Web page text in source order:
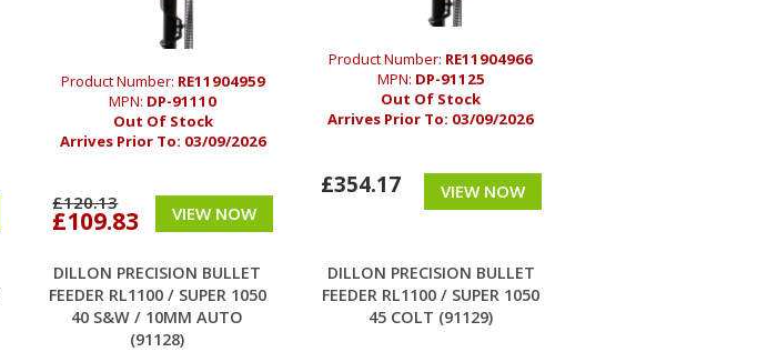
Product Number: RE11904959
MPN: DP-91110
Out Of Stock
Arrives Prior To: 03/09/2026
£120.13
£109.83 VIEW NOW
Product Number: RE11904966
MPN: DP-91125
Out Of Stock
Arrives Prior To: 03/09/2026
£354.17 VIEW NOW
DILLON PRECISION BULLET
FEEDER RL1100 / SUPER 1050
40 S&W / 10MM AUTO
(91128)
DILLON PRECISION BULLET
FEEDER RL1100 / SUPER 1050
45 COLT (91129)